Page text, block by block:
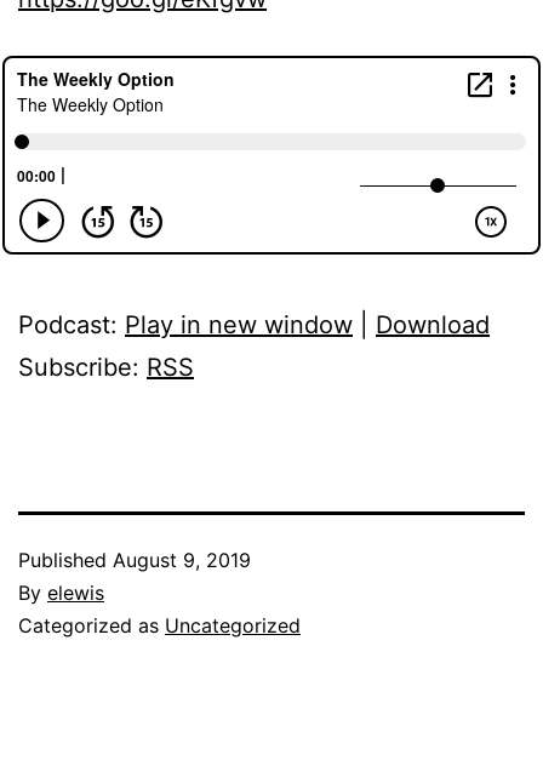
Podcast: Play in new window
Download
Subscribe: RSS
Published August 9, 2019
By elewis
Categorized as Uncategorized